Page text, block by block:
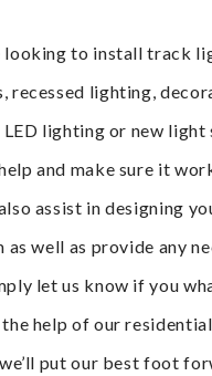
looking to install track
recessed lighting,
lighting or new light
and make sure it
assist in designing
well as provide any
let us know if you
help of our residential
put our best foot